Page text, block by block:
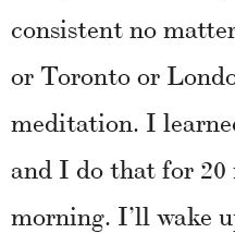
consistent no
or Toronto or
meditation. I
and I do that for
morning. I’ll wake